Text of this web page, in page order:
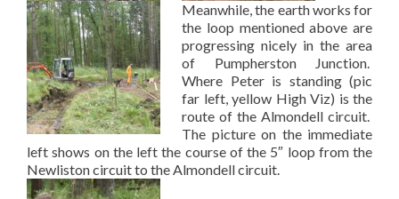
Meanwhile, the earth works for
the loop mentioned above are
progressing nicely in the area
of Pumpherston Junction.
Where Peter is standing (pic
far left, yellow High Viz) is the
route of the Almondell circuit.
The picture on the immediate
left shows on the left the course of the 5″ loop from the
Newliston circuit to the Almondell circuit.